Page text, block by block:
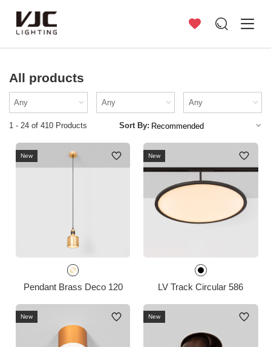
All products
1 - 24 of 410 Products Sort By:
Pendant Brass Deco 120
New
LV Track Circular 586
New
New New